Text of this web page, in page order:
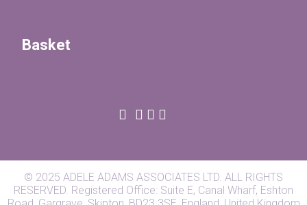
Basket
© 2025 ADELE ADAMS ASSOCIATES LTD. ALL RIGHTS
RESERVED. Registered Office: Suite E, Canal Wharf, Eshton